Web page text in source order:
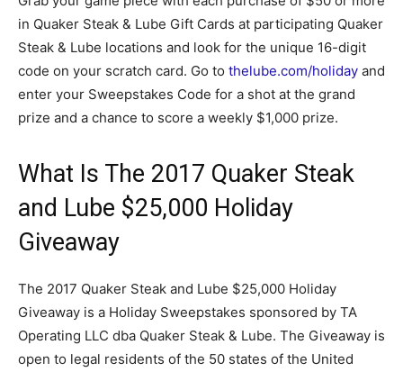
in Quaker Steak & Lube Gift Cards at participating Quaker
Steak & Lube locations and look for the unique 16-digit
code on your scratch card. Go to thelube.com/holiday and
enter your Sweepstakes Code for a shot at the grand
prize and a chance to score a weekly $1,000 prize.
What Is The 2017 Quaker Steak
and Lube $25,000 Holiday
Giveaway
The 2017 Quaker Steak and Lube $25,000 Holiday
Giveaway is a Holiday Sweepstakes sponsored by TA
Operating LLC dba Quaker Steak & Lube. The Giveaway is
open to legal residents of the 50 states of the United